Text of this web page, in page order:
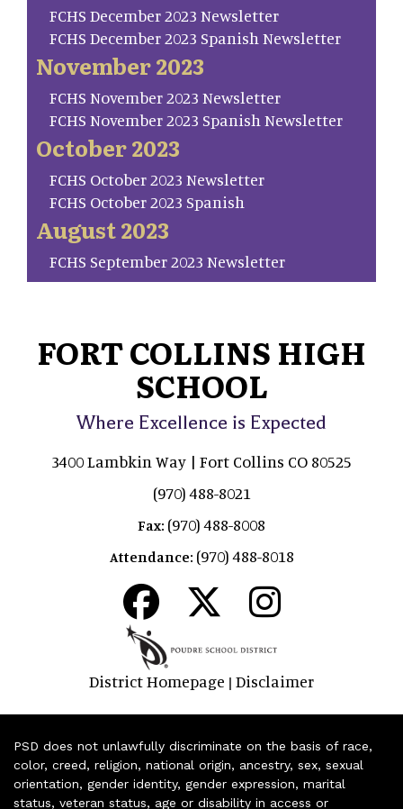
FCHS December 2023 Newsletter
FCHS December 2023 Spanish Newsletter
November 2023
FCHS November 2023 Newsletter
FCHS November 2023 Spanish Newsletter
October 2023
FCHS October 2023 Newsletter
FCHS October 2023 Spanish
August 2023
FCHS September 2023 Newsletter
FORT COLLINS HIGH
SCHOOL
Where Excellence is Expected
3400 Lambkin Way | Fort Collins CO 80525
(970) 488-8021
Fax: (970) 488-8008
Attendance: (970) 488-8018
District Homepage | Disclaimer
PSD does not unlawfully discriminate on the basis of race,
color, creed, religion, national origin, ancestry, sex, sexual
orientation, gender identity, gender expression, marital
status, veteran status, age or disability in access or